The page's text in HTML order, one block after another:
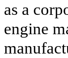
as a
engine